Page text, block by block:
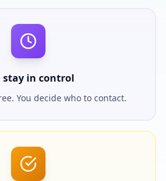
stay in control
You decide who to contact.